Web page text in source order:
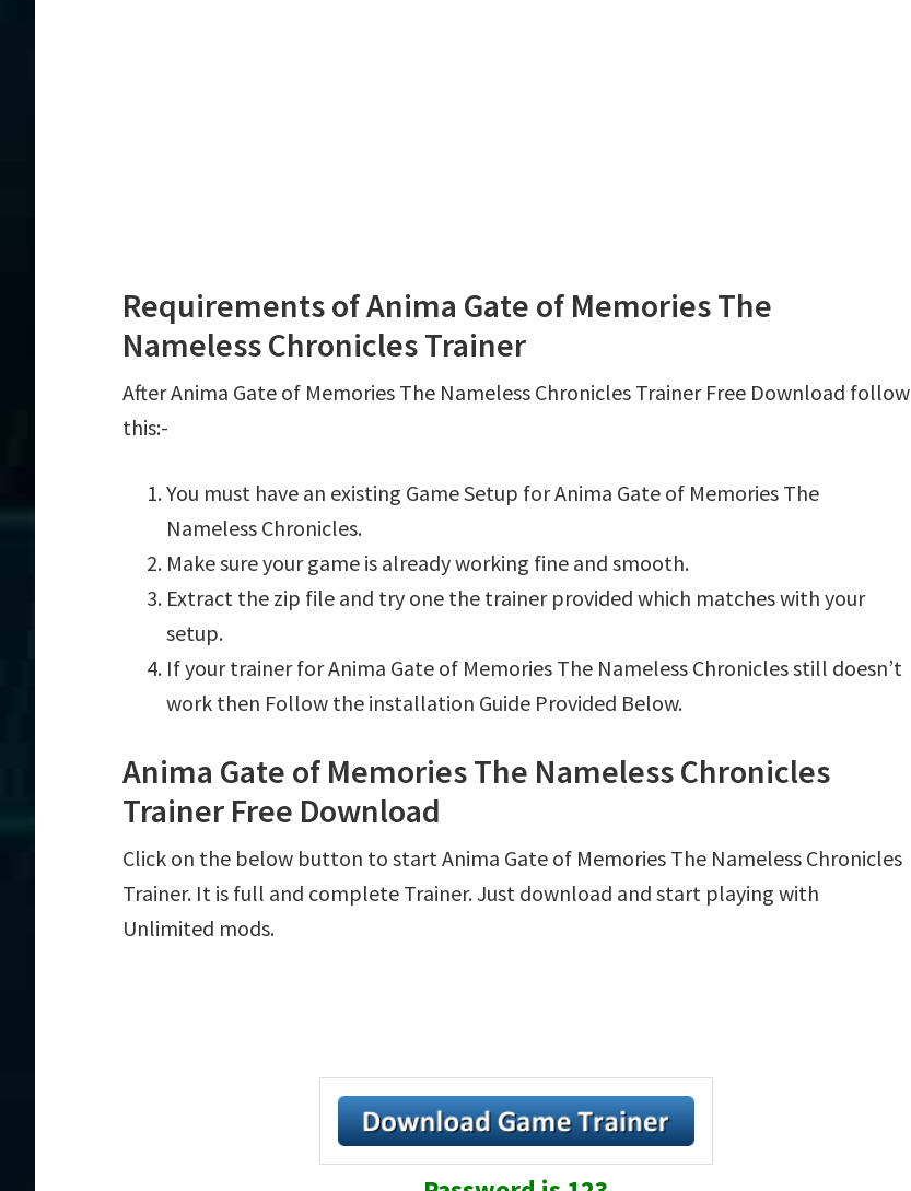
Requirements of Anima Gate of Memories The
Nameless Chronicles Trainer
After Anima Gate of Memories The Nameless Chronicles Trainer Free Download follow
this:-
You must have an existing Game Setup for Anima Gate of Memories The
Nameless Chronicles.
Make sure your game is already working fine and smooth.
Extract the zip file and try one the trainer provided which matches with your
setup.
If your trainer for Anima Gate of Memories The Nameless Chronicles still doesn’t
work then Follow the installation Guide Provided Below.
Anima Gate of Memories The Nameless Chronicles
Trainer Free Download
Click on the below button to start Anima Gate of Memories The Nameless Chronicles
Trainer. It is full and complete Trainer. Just download and start playing with
Unlimited mods.